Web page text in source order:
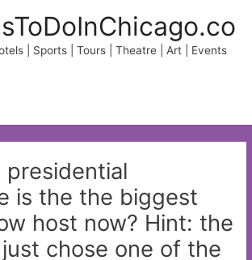
| Sports | Tours | Theatre | Art | Events
presidential
is the the biggest
host now? Hint: the
chose one of the